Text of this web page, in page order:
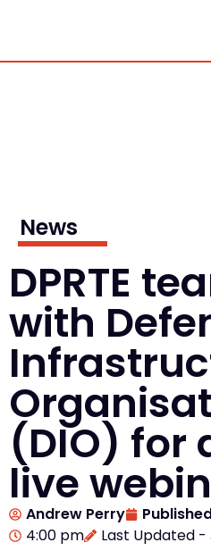
News
DPRTE
with
(DIO) for
live
Andrew Perry
4:00 pm
Last Updated -